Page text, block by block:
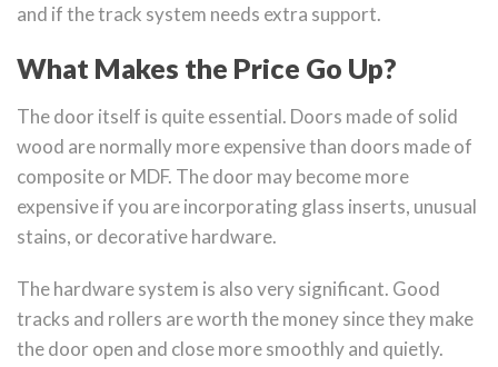
and if the track system needs extra support.
What Makes the Price Go Up?
The door itself is quite essential. Doors made of solid
wood are normally more expensive than doors made of
composite or MDF. The door may become more
expensive if you are incorporating glass inserts, unusual
stains, or decorative hardware.
The hardware system is also very significant. Good
tracks and rollers are worth the money since they make
the door open and close more smoothly and quietly.